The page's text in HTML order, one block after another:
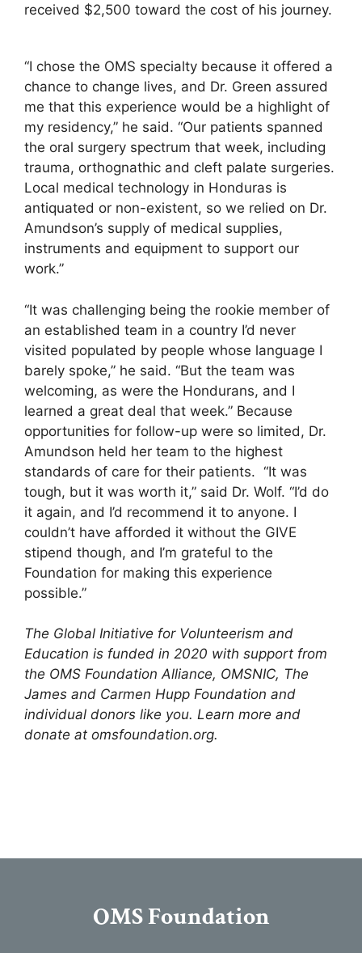
received $2,500 toward the cost of his journey.
“I chose the OMS specialty because it offered a
chance to change lives, and Dr. Green assured
me that this experience would be a highlight of
my residency,” he said. “Our patients spanned
the oral surgery spectrum that week, including
trauma, orthognathic and cleft palate surgeries.
Local medical technology in Honduras is
antiquated or non-existent, so we relied on Dr.
Amundson’s supply of medical supplies,
instruments and equipment to support our
work.”
“It was challenging being the rookie member of
an established team in a country I’d never
visited populated by people whose language I
barely spoke,” he said. “But the team was
welcoming, as were the Hondurans, and I
learned a great deal that week.” Because
opportunities for follow-up were so limited, Dr.
Amundson held her team to the highest
standards of care for their patients. “It was
tough, but it was worth it,” said Dr. Wolf. “I’d do
it again, and I’d recommend it to anyone. I
couldn’t have afforded it without the GIVE
stipend though, and I’m grateful to the
Foundation for making this experience
possible.”
The Global Initiative for Volunteerism and
Education is funded in 2020 with support from
the OMS Foundation Alliance, OMSNIC, The
James and Carmen Hupp Foundation and
individual donors like you. Learn more and
donate at omsfoundation.org.
OMS Foundation